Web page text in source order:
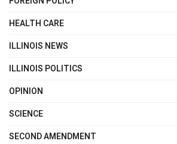
HEALTH CARE
ILLINOIS NEWS
ILLINOIS POLITICS
OPINION
SCIENCE
SECOND AMENDMENT